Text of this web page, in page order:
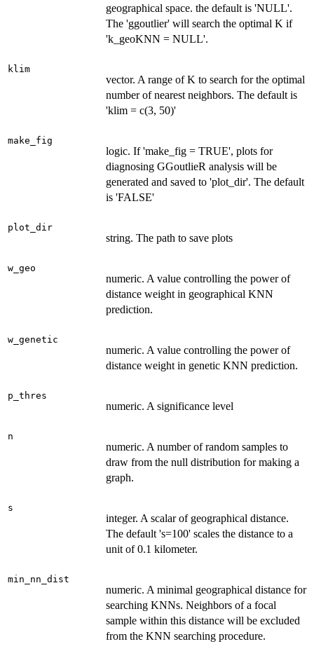
geographical space. the default is 'NULL'.
The 'ggoutlier' will search the optimal K if
'k_geoKNN = NULL'.
klim
vector. A range of K to search for the optimal
number of nearest neighbors. The default is
'klim = c(3, 50)'
make_fig
logic. If 'make_fig = TRUE', plots for
diagnosing GGoutlieR analysis will be
generated and saved to 'plot_dir'. The default
is 'FALSE'
plot_dir
string. The path to save plots
w_geo
numeric. A value controlling the power of
distance weight in geographical KNN
prediction.
w_genetic
numeric. A value controlling the power of
distance weight in genetic KNN prediction.
p_thres
numeric. A significance level
n
numeric. A number of random samples to
draw from the null distribution for making a
graph.
s
integer. A scalar of geographical distance.
The default 's=100' scales the distance to a
unit of 0.1 kilometer.
min_nn_dist
numeric. A minimal geographical distance for
searching KNNs. Neighbors of a focal
sample within this distance will be excluded
from the KNN searching procedure.